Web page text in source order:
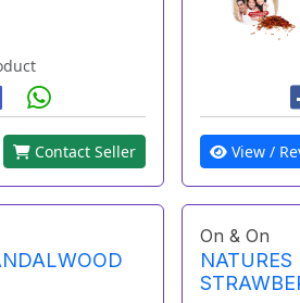
Contact Seller View /
On & On